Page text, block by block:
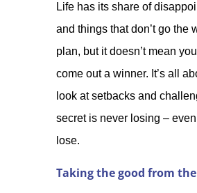
Life has its share of
and things that don’t go the
plan, but it doesn’t mean you
come out a winner. It’s all
look at setbacks and
secret is never losing –
lose.
Taking the good from